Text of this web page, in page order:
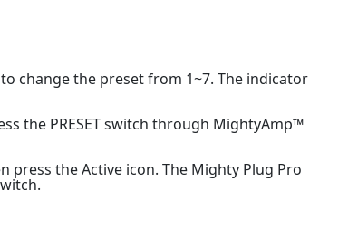
change the preset from 1~7. The indicator
the PRESET switch through MightyAmp™
press the Active icon. The Mighty Plug Pro